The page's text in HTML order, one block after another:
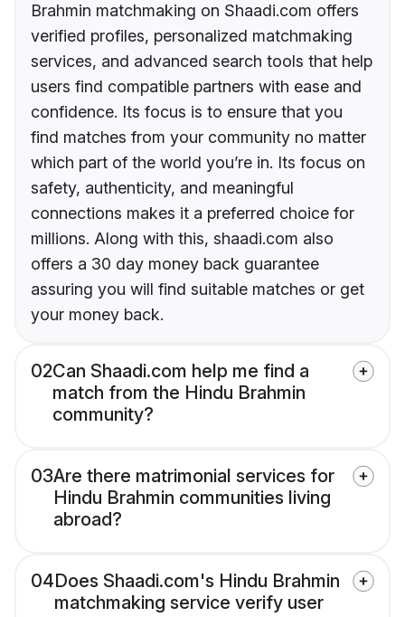
Brahmin matchmaking on Shaadi.com offers
verified profiles, personalized matchmaking
services, and advanced search tools that help
users find compatible partners with ease and
confidence. Its focus is to ensure that you
find matches from your community no matter
which part of the world you’re in. Its focus on
safety, authenticity, and meaningful
connections makes it a preferred choice for
millions. Along with this, shaadi.com also
offers a 30 day money back guarantee
assuring you will find suitable matches or get
your money back.
02Can Shaadi.com help me find a
match from the Hindu Brahmin
community?
03Are there matrimonial services for
Hindu Brahmin communities living
abroad?
04Does Shaadi.com's Hindu Brahmin
matchmaking service verify user